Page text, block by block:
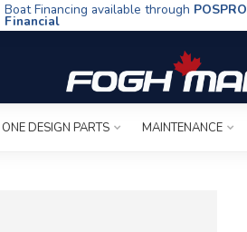
Boat Financing available through POSPRO
Financial
ONE DESIGN PARTS MAINTENANCE